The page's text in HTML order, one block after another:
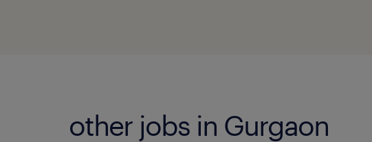
other jobs in Gurgaon